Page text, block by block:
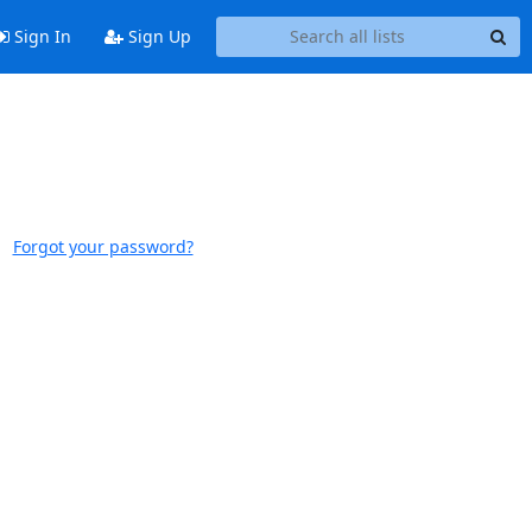
Sign In Sign Up
Forgot your password?